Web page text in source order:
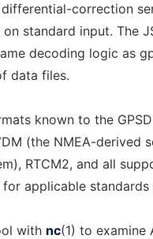
differential-correction
standard input. The
decoding logic as
data files.
known to the
(the NMEA-derived
RTCM2, and all
for applicable
with nc(1) to examine